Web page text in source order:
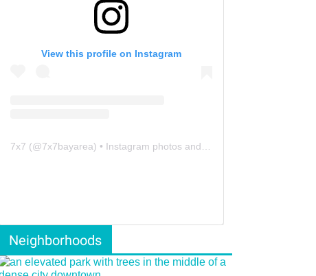
View this profile on Instagram
7x7 (@7x7bayarea) • Instagram photos and videos
Neighborhoods